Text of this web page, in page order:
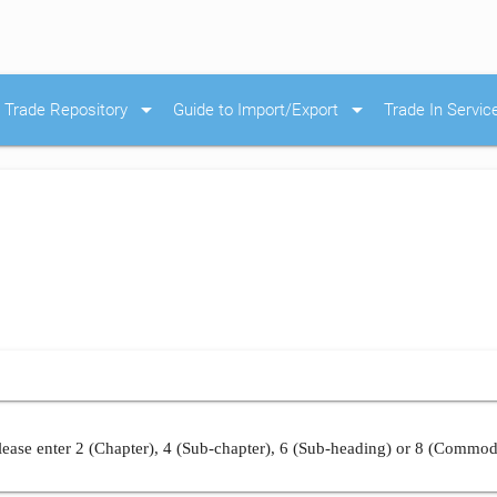
Repository arrow_drop_down Guide to Import/Export arrow_drop_down Trade In
enter 2 (Chapter), 4 (Sub-chapter), 6 (Sub-heading) or 8